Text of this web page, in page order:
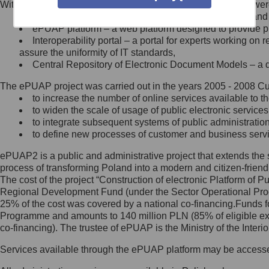
Minister Cyfryzacji.
się, wysyłając:
list na adres jego siedziby: Al.
Ujazdowskie 1/3, 00-583
Królewska 27, 00-060
Warszawa,
wiadomość e-mail na adres:
mc@mc.gov.pl
Jak skontaktować się z
Inspektorem Ochrony Danych
Administrator wyznaczył Inspektora
Ochrony Danych, z którym
skontaktujesz się, wysyłając:
list na adres: ul. Królewska 27,
Within the project, the following functionalities and services
Public services catalogue – a method of presenting
ePUAP platform – a web platform designed to provide
Interoperability portal – a portal for experts working
assure the uniformity of IT standards,
Central Repository of Electronic Document Models –
The ePUAP project was carried out in the years 2005 - 2008
to increase the number of online services available to
to widen the scale of usage of public electronic
to integrate subsequent systems of public
to define new processes of customer and business
ePUAP2 is a public and administrative project that extends
process of transforming Poland into a modern and citizen-
The cost of the project “Construction of electronic Platform of
Regional Development Fund (under the Sector Operational
25% of the cost was covered by a national co-
Programme and amounts to 140 million PLN (85% of eligible
co-financing). The trustee of ePUAP is the Ministry of the
Services available through the ePUAP platform may be